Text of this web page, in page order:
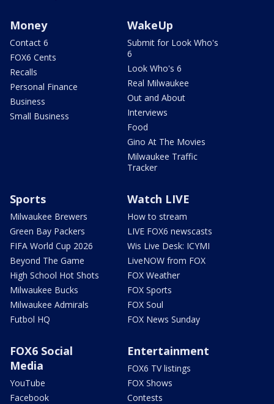
Money
Contact 6
FOX6 Cents
Recalls
Personal Finance
Business
Small Business
WakeUp
Submit for Look Who's
6
Look Who's 6
Real Milwaukee
Out and About
Interviews
Food
Gino At The Movies
Milwaukee Traffic
Tracker
Sports
Milwaukee Brewers
Green Bay Packers
FIFA World Cup 2026
Beyond The Game
High School Hot Shots
Milwaukee Bucks
Milwaukee Admirals
Futbol HQ
Watch LIVE
How to stream
LIVE FOX6 newscasts
Wis Live Desk: ICYMI
LiveNOW from FOX
FOX Weather
FOX Sports
FOX Soul
FOX News Sunday
FOX6 Social
Media
YouTube
Facebook
Entertainment
FOX6 TV listings
FOX Shows
Contests